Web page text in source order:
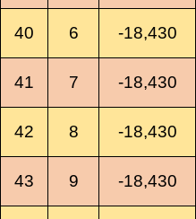
40 6 -18,430
41 7 -18,430
42 8 -18,430
43 9 -18,430